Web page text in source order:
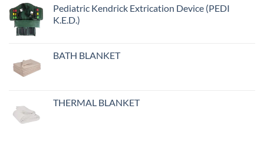
Pediatric Kendrick Extrication Device (PEDI
K.E.D.)
BATH BLANKET
THERMAL BLANKET